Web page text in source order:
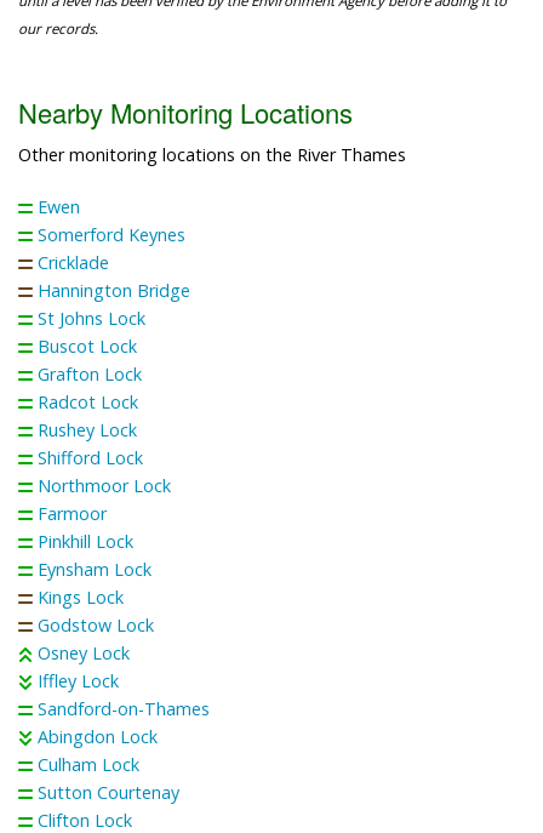
our records.
Nearby Monitoring Locations
Other monitoring locations on the River Thames
Ewen
Somerford Keynes
Cricklade
Hannington Bridge
St Johns Lock
Buscot Lock
Grafton Lock
Radcot Lock
Rushey Lock
Shifford Lock
Northmoor Lock
Farmoor
Pinkhill Lock
Eynsham Lock
Kings Lock
Godstow Lock
Osney Lock
Iffley Lock
Sandford-on-Thames
Abingdon Lock
Culham Lock
Sutton Courtenay
Clifton Lock